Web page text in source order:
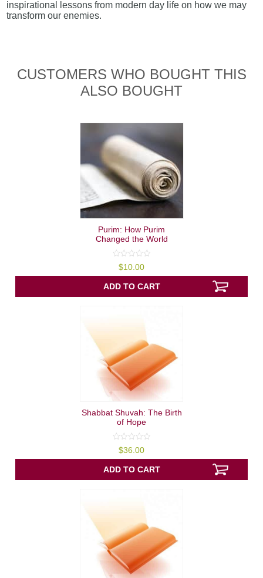
inspirational lessons from modern day life on how we may
transform our enemies.
CUSTOMERS WHO BOUGHT THIS
ALSO BOUGHT
Purim: How Purim
Changed the World
out
of
5
$10.00
ADD TO CART
Shabbat Shuvah: The Birth
of Hope
out
of
5
$36.00
ADD TO CART